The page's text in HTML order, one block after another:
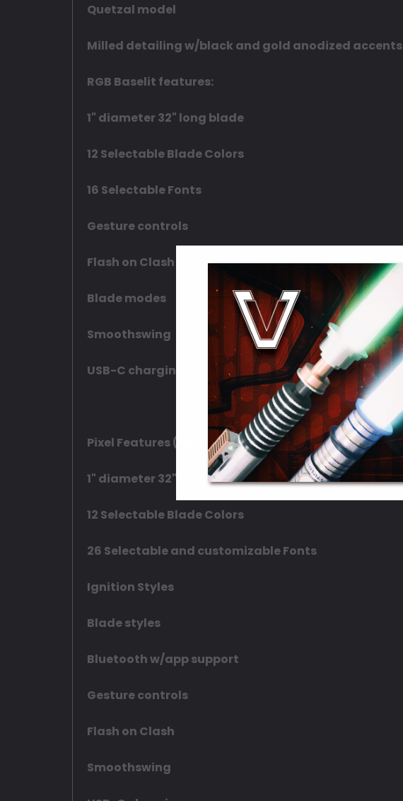
Quetzal model
Milled detailing w/black and gold anodized accents
RGB Baselit features:
1" diameter 32" long blade
12 Selectable Blade Colors
16 Selectable Fonts
Gesture controls
Flash on Clash
Blade modes
Smoothswing
USB-C charging
Pixel Features (optional upgrade):
1" diameter 32" long Pixel blade
12 Selectable Blade Colors
26 Selectable and customizable Fonts
Ignition Styles
Blade styles
Bluetooth w/app support
Gesture controls
Flash on Clash
Smoothswing